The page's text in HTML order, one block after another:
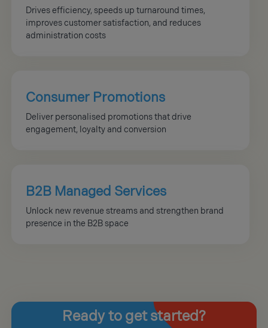
Drives efficiency, speeds up turnaround times,
improves customer satisfaction, and reduces
administration costs
Consumer Promotions
Deliver personalised promotions that drive
engagement, loyalty and conversion
B2B Managed Services
Unlock new revenue streams and strengthen brand
presence in the B2B space
Ready to get started?